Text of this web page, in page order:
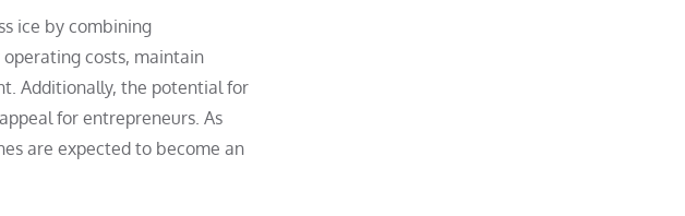
ice by combining
costs, maintain
Additionally, the potential for
for entrepreneurs. As
are expected to become an